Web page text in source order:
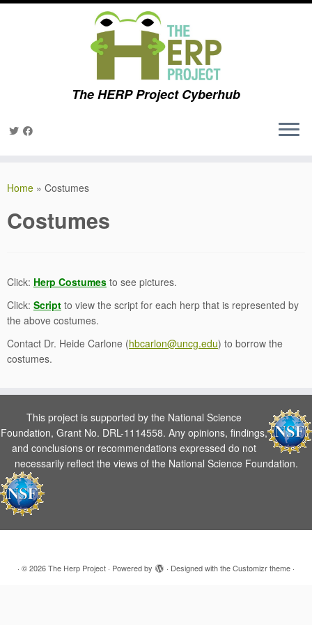
The HERP Project Cyberhub
Home » Costumes
Costumes
Click: Herp Costumes to see pictures.
Click: Script to view the script for each herp that is represented by
the above costumes.
Contact Dr. Heide Carlone (hbcarlon@uncg.edu) to borrow the
costumes.
This project is supported by the National Science
Foundation, Grant No. DRL-1114558. Any opinions, findings,
and conclusions or recommendations expressed do not
necessarily reflect the views of the National Science Foundation.
· © 2026The Herp Project · Powered by · Designed with theCustomizr theme ·